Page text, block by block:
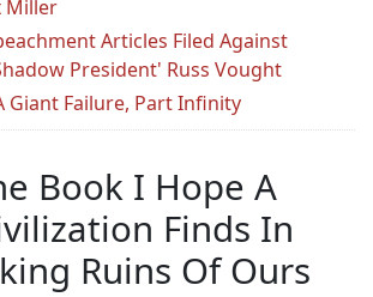
Miller
Articles Filed Against
President' Russ Vought
Giant Failure, Part Infinity
Book I Hope A
Finds In
Ruins Of Ours